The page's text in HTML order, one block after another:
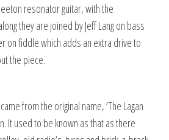
resonator guitar, with the
they are joined by Jeff Lang on bass
on fiddle which adds an extra drive to
the piece.
from the original name, ‘The Lagan
It used to be known as that as there